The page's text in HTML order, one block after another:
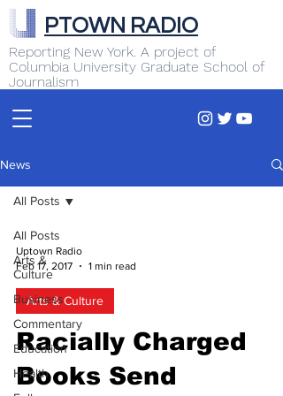
Reporting New York. A project of
Columbia University Graduate School of
Journalism
PTOWN RADIO
News
All Posts
Arts &
Culture
Business
Commentary
Education
Health
All Posts
Uptown Radio
Feb 17, 2017
1 min read
Arts & Culture
Racially Charged
Books Send